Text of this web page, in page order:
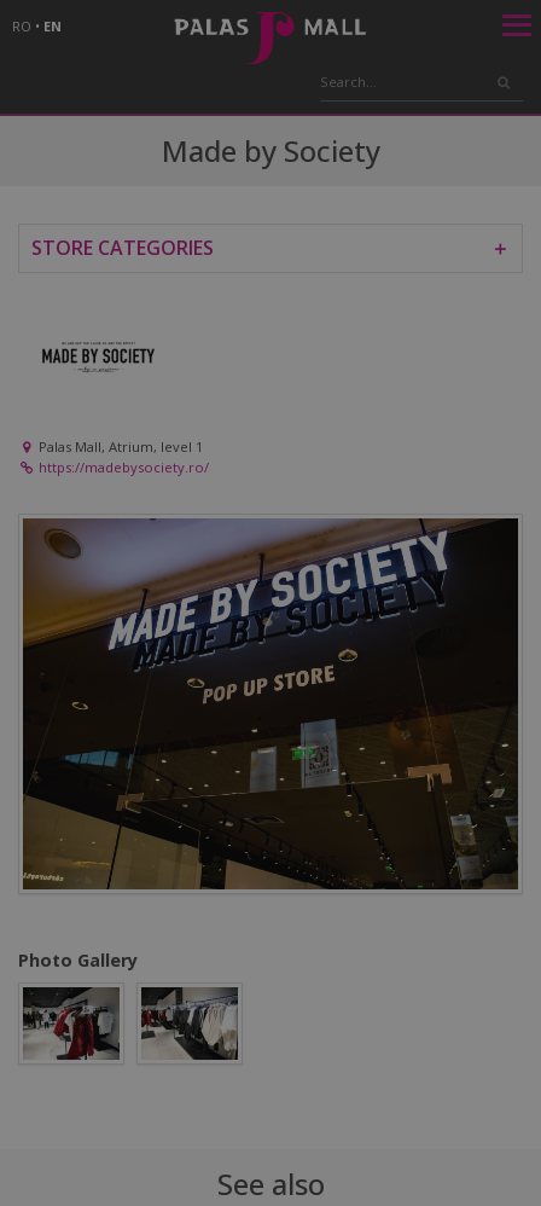
RO • EN
Made by Society
STORE CATEGORIES ＋
Palas Mall, Atrium, level 1
https://madebysociety.ro/
Photo Gallery
See also